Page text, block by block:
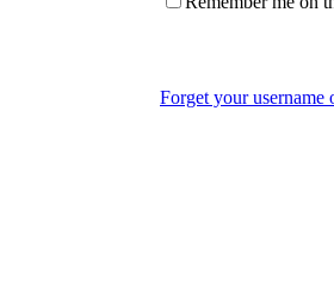
Forget your username